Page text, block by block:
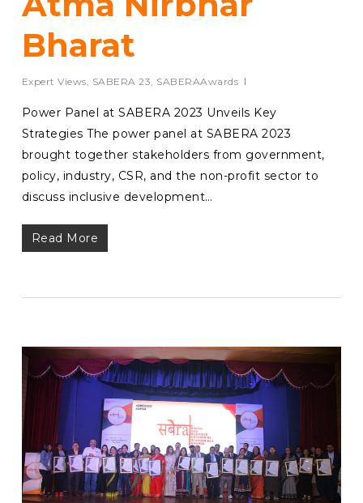
Bharat
Expert Views SABERA 23 SABERAAwards
Power Panel at SABERA 2023 Unveils Key
Strategies The power panel at SABERA 2023
brought together stakeholders from government,
policy, industry, CSR, and the non-profit sector to
discuss inclusive development…
Read More